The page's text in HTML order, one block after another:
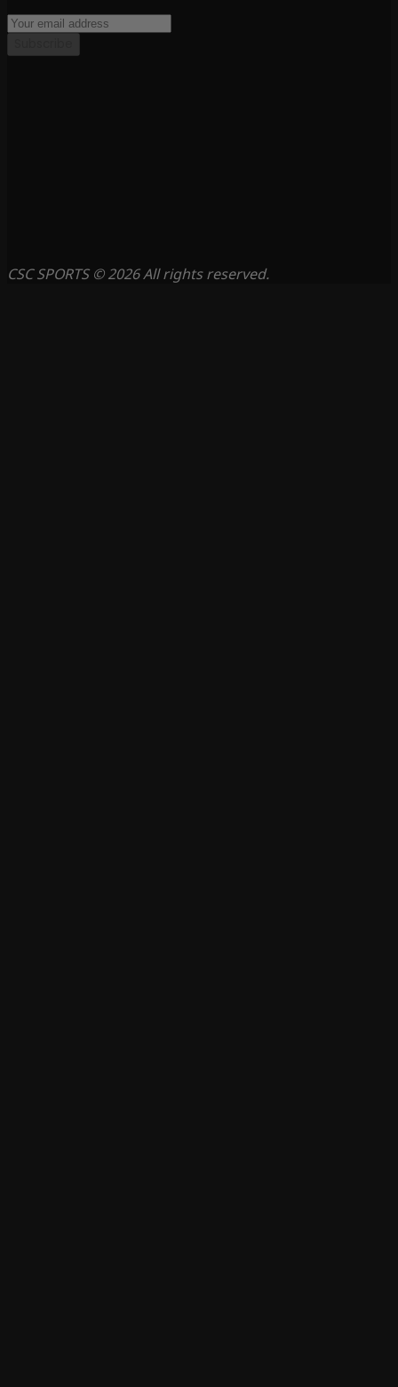
CSC SPORTS © 2026 All rights reserved.